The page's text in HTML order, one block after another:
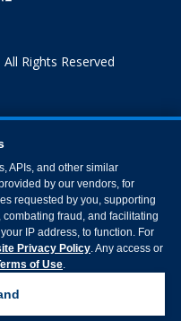
Rights Reserved
APIs, and other similar
by our vendors, for
requested by you, supporting
fraud, and facilitating
IP address, to function. For
Privacy Policy. Any access or
of Use.